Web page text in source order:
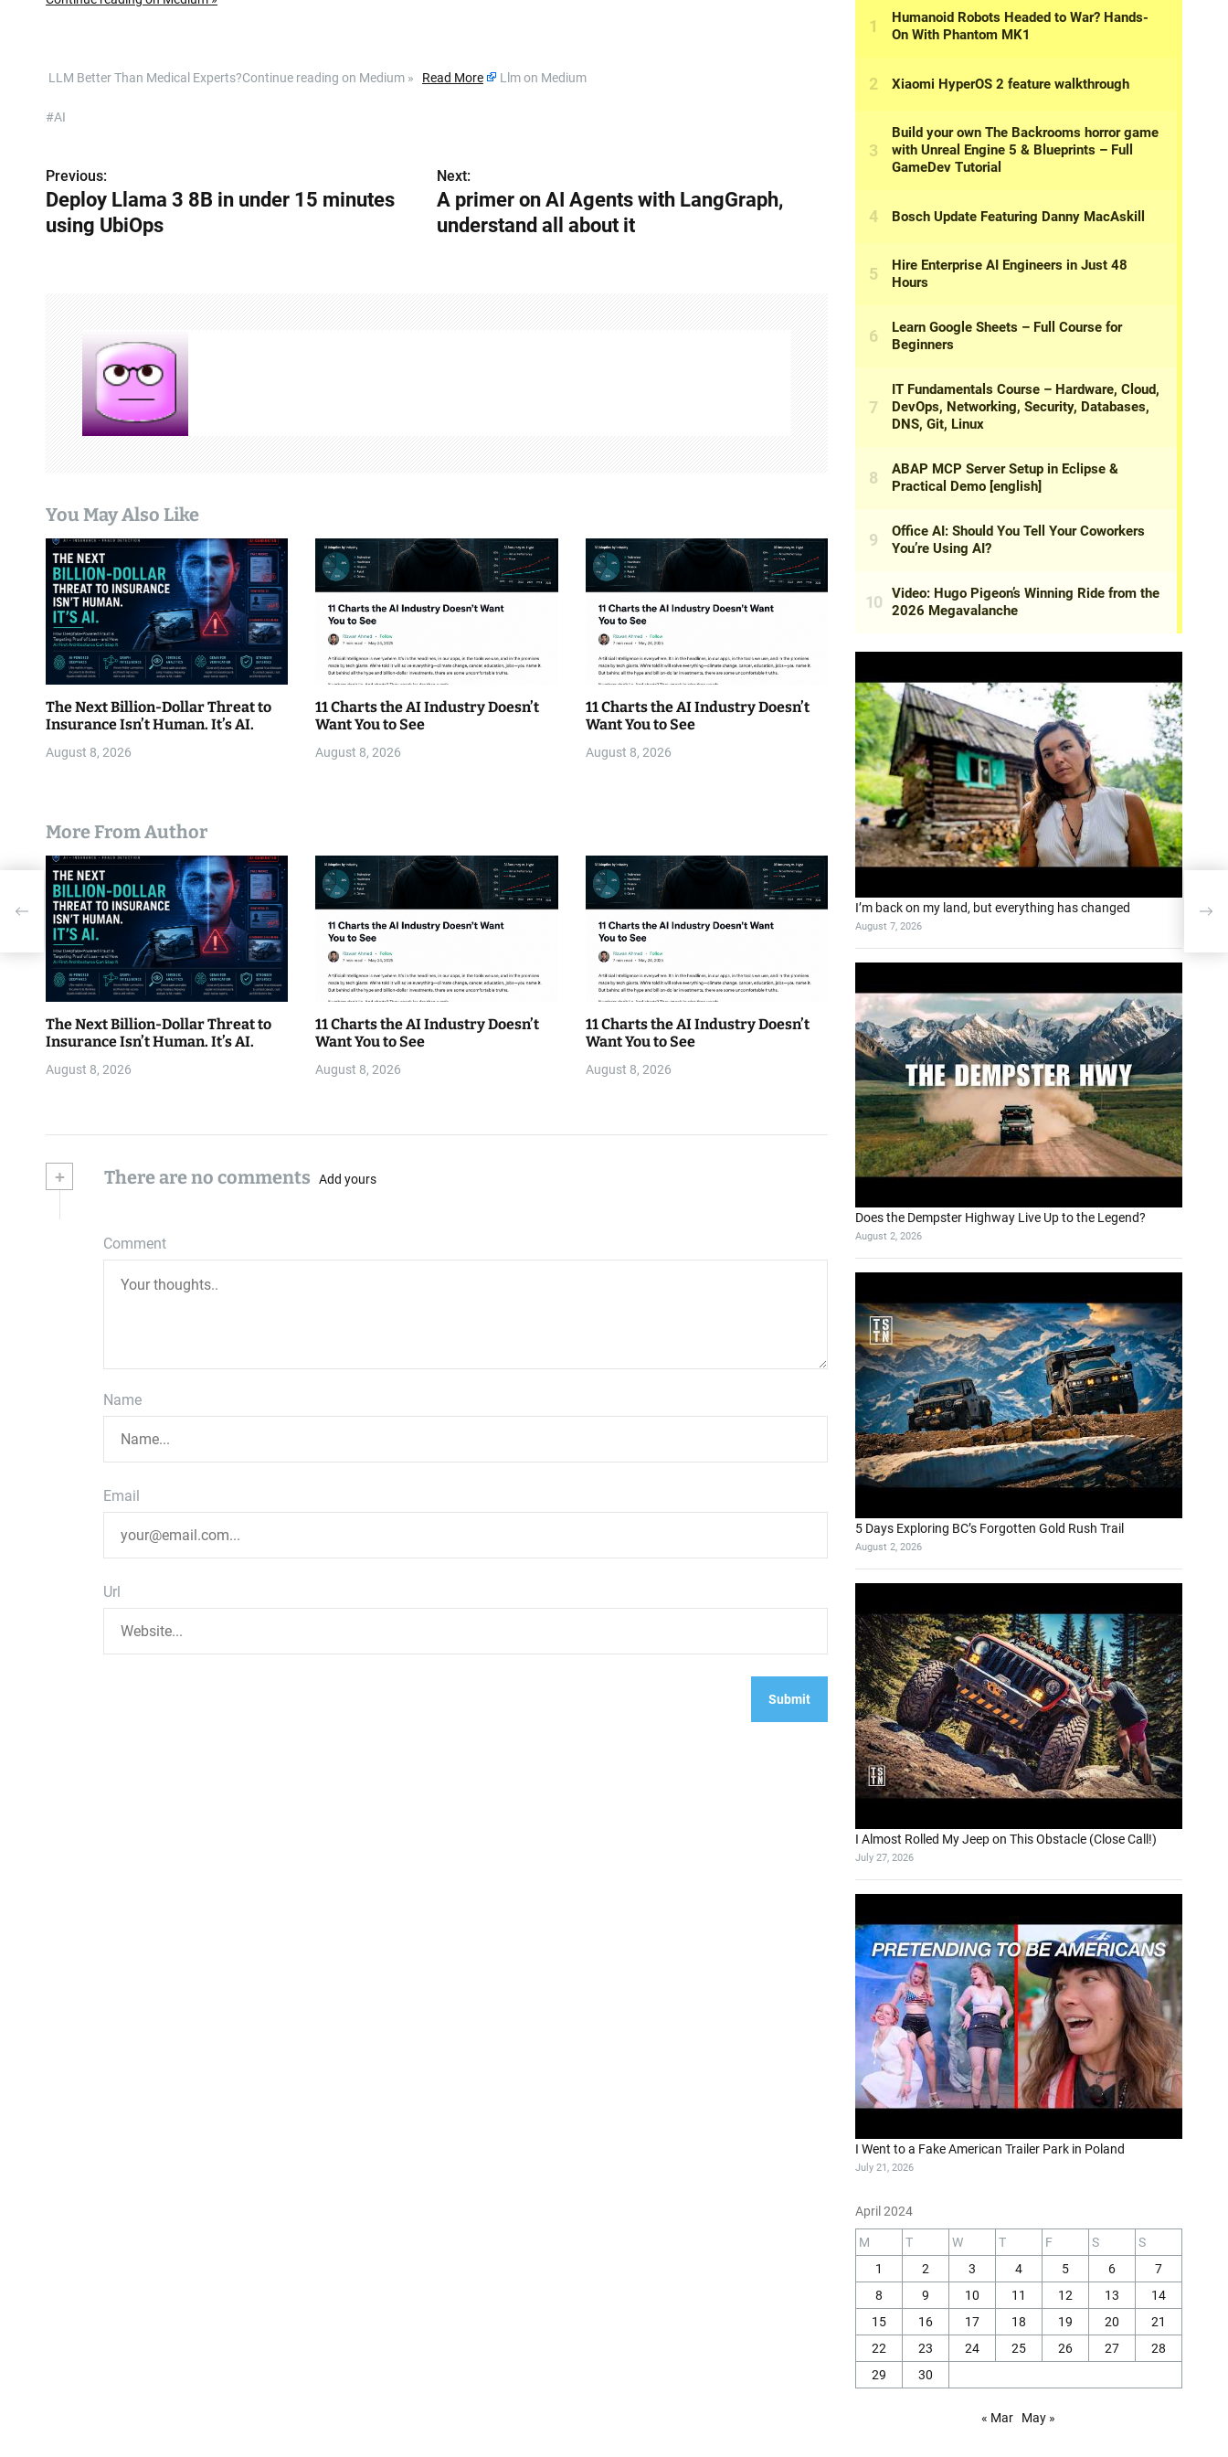
​ LLM Better Than Medical Experts?Continue reading on Medium » Read More Llm on Medium
#AI
P
o
t
o
n
Previous:
Deploy Llama 3 8B in under 15 minutes
using UbiOps
Next:
A primer on AI Agents with LangGraph,
understand all about it
You May Also Like
The Next Billion-Dollar Threat to
Insurance Isn’t Human. It’s AI.
August 8, 2026
11 Charts the AI Industry Doesn’t
Want You to See
August 8, 2026
11 Charts the AI Industry Doesn’t
Want You to See
August 8, 2026
More From Author
The Next Billion-Dollar Threat to
Insurance Isn’t Human. It’s AI.
August 8, 2026
11 Charts the AI Industry Doesn’t
Want You to See
August 8, 2026
11 Charts the AI Industry Doesn’t
Want You to See
August 8, 2026
+ There are no comments Add yours
Comment
Name
Email
Url
I’m back on my land, but everything has changed
August 7, 2026
Does the Dempster Highway Live Up to the Legend?
August 2, 2026
5 Days Exploring BC’s Forgotten Gold Rush Trail
August 2, 2026
I Almost Rolled My Jeep on This Obstacle (Close Call!)
July 27, 2026
I Went to a Fake American Trailer Park in Poland
July 21, 2026
April 2024
M T W T F S
S
1
2 3 4 5 6
7
8
9 10 11 12 13
14
15
16 17 18 19 20
21
22
23 24 25 26 27
28
29
30
« Mar May »